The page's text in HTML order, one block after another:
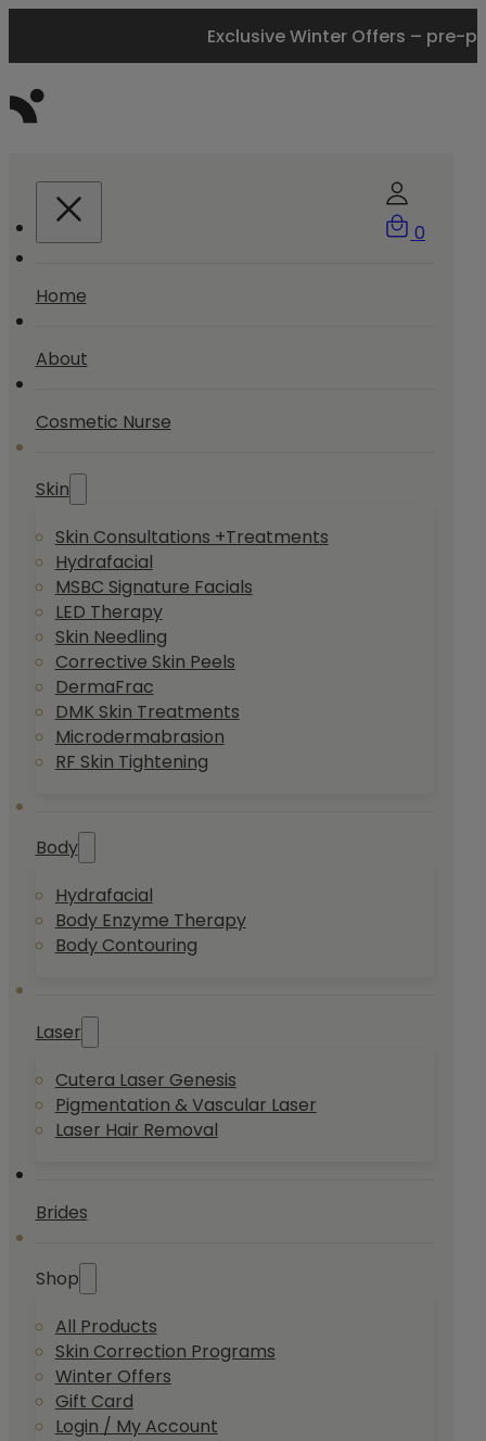
Exclusive Winter Offers – pre-
0
Home
About
Cosmetic Nurse
Skin
Skin Consultations +Treatments
Hydrafacial
MSBC Signature Facials
LED Therapy
Skin Needling
Corrective Skin Peels
DermaFrac
DMK Skin Treatments
Microdermabrasion
RF Skin Tightening
Body
Hydrafacial
Body Enzyme Therapy
Body Contouring
Laser
Cutera Laser Genesis
Pigmentation & Vascular Laser
Laser Hair Removal
Brides
Shop
All Products
Skin Correction Programs
Winter Offers
Gift Card
Login / My Account